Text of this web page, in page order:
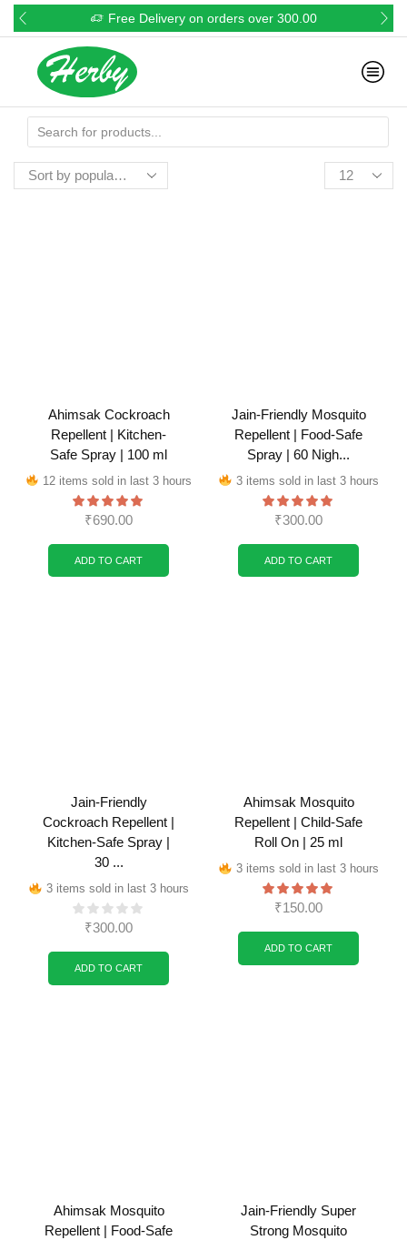
Free Delivery on orders over 300.00
Ahimsak Cockroach
Repellent | Kitchen-
Safe Spray | 100 ml
12 items sold in last 3 hours
₹690.00
ADD TO CART
Jain-Friendly Mosquito
Repellent | Food-Safe
Spray | 60 Nigh...
3 items sold in last 3 hours
₹300.00
ADD TO CART
Jain-Friendly
Cockroach Repellent |
Kitchen-Safe Spray |
30 ...
3 items sold in last 3 hours
₹300.00
ADD TO CART
Ahimsak Mosquito
Repellent | Child-Safe
Roll On | 25 ml
3 items sold in last 3 hours
₹150.00
ADD TO CART
Ahimsak Mosquito
Repellent | Food-Safe
Jain-Friendly Super
Strong Mosquito